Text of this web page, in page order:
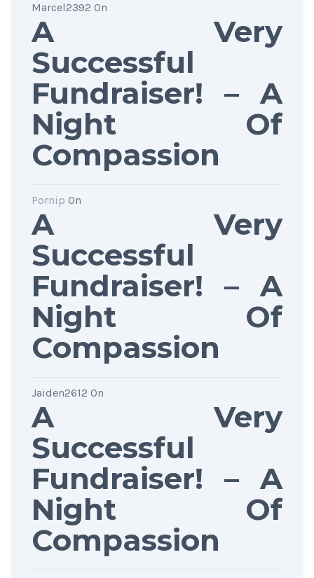
Marcel2392 On
A Very
Successful
Fundraiser! – A
Night Of
Compassion
Pornip On
A Very
Successful
Fundraiser! – A
Night Of
Compassion
Jaiden2612 On
A Very
Successful
Fundraiser! – A
Night Of
Compassion